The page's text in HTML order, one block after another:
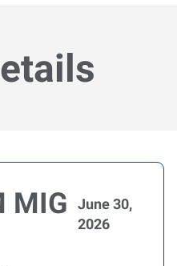
MIG
June 30,
2026